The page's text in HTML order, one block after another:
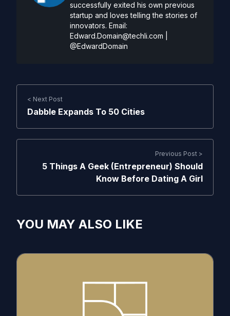
successfully exited his own previous
startup and loves telling the stories of
innovators. Email:
Edward.Domain@techli.com
@EdwardDomain
< Next Post
Dabble Expands To 50 Cities
Previous Post >
5 Things A Geek (Entrepreneur) Should
Know Before Dating A Girl
YOU MAY ALSO LIKE